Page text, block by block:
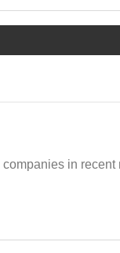
in recent